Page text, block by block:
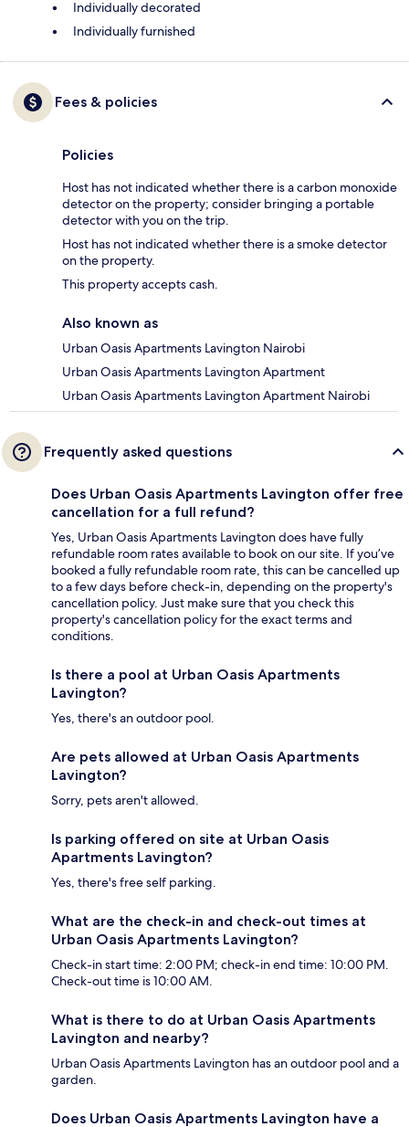
Individually decorated
Individually furnished
Fees & policies
Policies
Host has not indicated whether there is a carbon monoxide
detector on the property; consider bringing a portable
detector with you on the trip.
Host has not indicated whether there is a smoke detector
on the property.
This property accepts cash.
Also known as
Urban Oasis Apartments Lavington Nairobi
Urban Oasis Apartments Lavington Apartment
Urban Oasis Apartments Lavington Apartment Nairobi
Frequently asked questions
Does Urban Oasis Apartments Lavington offer free
cancellation for a full refund?
Yes, Urban Oasis Apartments Lavington does have fully
refundable room rates available to book on our site. If you’ve
booked a fully refundable room rate, this can be cancelled up
to a few days before check-in, depending on the property's
cancellation policy. Just make sure that you check this
property's cancellation policy for the exact terms and
conditions.
Is there a pool at Urban Oasis Apartments
Lavington?
Yes, there's an outdoor pool.
Are pets allowed at Urban Oasis Apartments
Lavington?
Sorry, pets aren't allowed.
Is parking offered on site at Urban Oasis
Apartments Lavington?
Yes, there's free self parking.
What are the check-in and check-out times at
Urban Oasis Apartments Lavington?
Check-in start time: 2:00 PM; check-in end time: 10:00 PM.
Check-out time is 10:00 AM.
What is there to do at Urban Oasis Apartments
Lavington and nearby?
Urban Oasis Apartments Lavington has an outdoor pool and a
garden.
Does Urban Oasis Apartments Lavington have a